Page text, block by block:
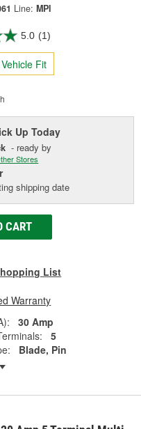
Line: MPI
5.0 (1)
Fit
UpToday
- ready by
Stores
shipping date
CART
List
Warranty
30 Amp
5
Blade, Pin